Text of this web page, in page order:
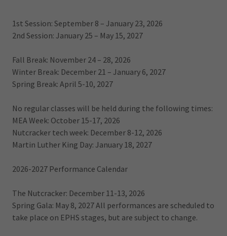
1st Session: September 8 – January 23, 2026
2nd Session: January 25 – May 15, 2027
Fall Break: November 24 – 28, 2026
Winter Break: December 21 – January 6, 2027
Spring Break: April 5-10, 2027
No regular classes will be held during the following times:
MEA Week: October 15-17, 2026
Nutcracker tech week: December 8-12, 2026
Martin Luther King Day: January 18, 2027
2026-2027 Performance Calendar
The Nutcracker: December 11-13, 2026
Spring Gala: May 8, 2027 All performances are scheduled to
take place on EPHS stages, but are subject to change.